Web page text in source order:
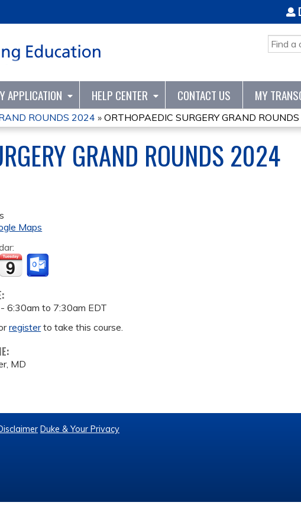
SEARCH
APPLICATION HELP CENTER CONTACT US MY
ROUNDS 2024 » ORTHOPAEDIC SURGERY GRAND
GRAND ROUNDS 2024
Maps
-6:30am to 7:30am EDT
registerto take this course.
MD
Duke & Your Privacy